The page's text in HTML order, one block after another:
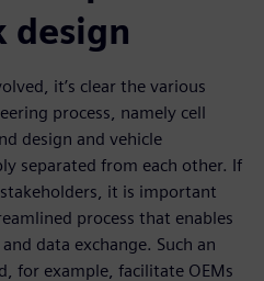
design
it’s clear the various
process, namely cell
design and vehicle
separated from each other. If
it is important
process that enables
data exchange. Such an
for example, facilitate OEMs